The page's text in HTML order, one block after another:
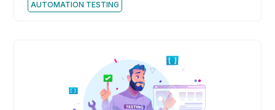
AUTOMATION TESTING